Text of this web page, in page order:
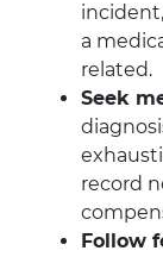
a
related.
Seek
record
Follow